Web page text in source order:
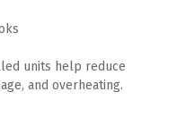
units help reduce
and overheating.